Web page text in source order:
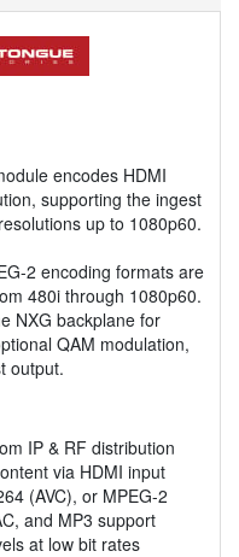
encodes HDMI
supporting the ingest
up to 1080p60.
2 encoding formats are
480i through 1080p60.
NXG backplane for
QAM modulation,
output.
IP & RF distribution
via HDMI input
(AVC), or MPEG-2
and MP3 support
at low bit rates